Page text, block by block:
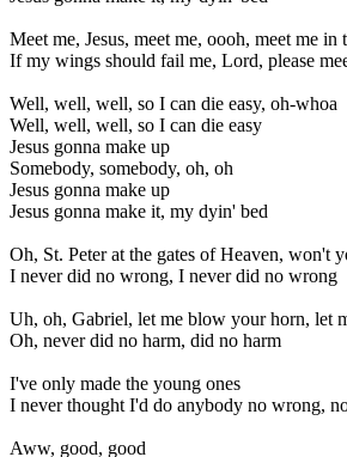
Meet me, Jesus, meet me, oooh, meet me
If my wings should fail me, Lord, please
Well, well, well, so I can die easy, oh-whoa
Well, well, well, so I can die easy
Jesus gonna make up
Somebody, somebody, oh, oh
Jesus gonna make up
Jesus gonna make it, my dyin' bed
Oh, St. Peter at the gates of Heaven, won't
I never did no wrong, I never did no wrong
Uh, oh, Gabriel, let me blow your horn, let
Oh, never did no harm, did no harm
I've only made the young ones
I never thought I'd do anybody no wrong,
Aww, good, good